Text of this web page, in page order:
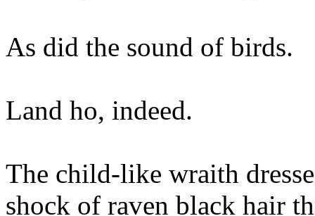
As did the sound of birds.
Land ho, indeed.
The child-like wraith
shock of raven black hair